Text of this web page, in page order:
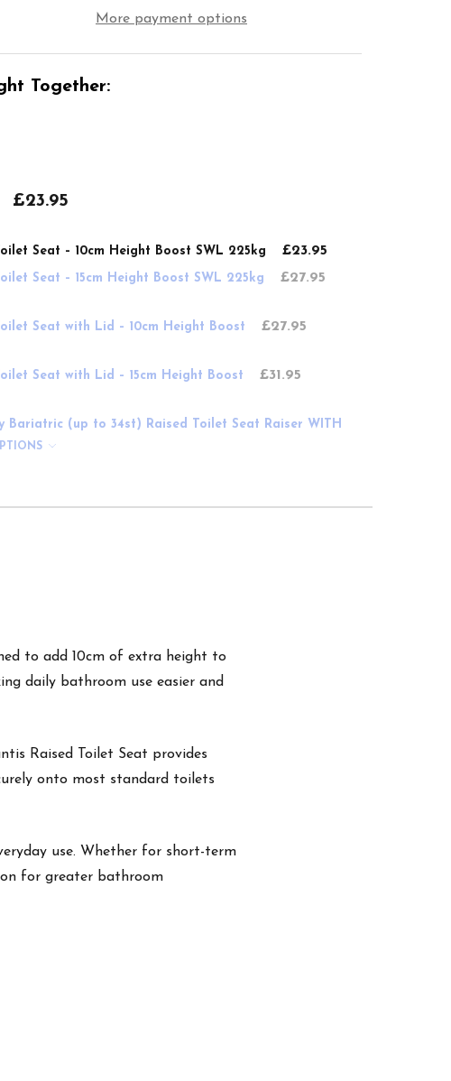
More payment options
Together:
£23.95
Seat – 10cm Height Boost SWL 225kg £23.95
Seat – 15cm Height Boost SWL 225kg £27.95
Seat with Lid – 10cm Height Boost £27.95
Seat with Lid – 15cm Height Boost £31.95
Bariatric (up to 34st) Raised Toilet Seat Raiser WITH
to add 10cm of extra height to
daily bathroom use easier and
Raised Toilet Seat provides
onto most standard toilets
use. Whether for short-term
for greater bathroom